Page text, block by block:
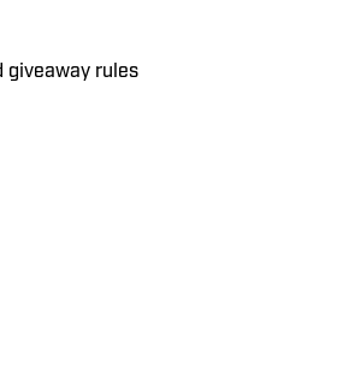
giveaway rules